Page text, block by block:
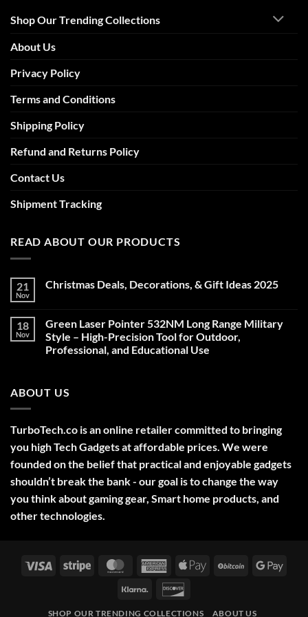
Shop Our Trending Collections
About Us
Privacy Policy
Terms and Conditions
Shipping Policy
Refund and Returns Policy
Contact Us
Shipment Tracking
READ ABOUT OUR PRODUCTS
21
Nov
Christmas Deals, Decorations, & Gift Ideas 2025
Christmas
Deals,
Decorations,
&
18
Nov
Green Laser Pointer 532NM Long Range Military
Style – High-Precision Tool for Outdoor,
Professional, and Educational Use
Green
Laser
Long
Range
Military
Style
–
High-
Precision
Tool
for
Professional,
ABOUT US
TurboTech.co is an online retailer committed to bringing
you high Tech Gadgets at affordable prices. We were
founded on the belief that practical and enjoyable gadgets
shouldn’t break the bank - our goal is to change the way
you think about gaming gear, Smart home products, and
other technologies.
Visa Stripe MasterCardAmerican
Express
Apple
BitCoin
Klarna
SHOP OUR TRENDING COLLECTIONS ABOUT US